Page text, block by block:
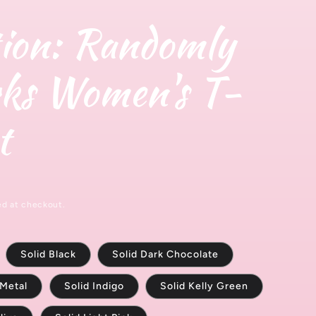
/
r
e
g
i
n
e
Randomly
Women's T-
at checkout.
Solid Black Solid Dark Chocolate
Solid Indigo Solid Kelly Green